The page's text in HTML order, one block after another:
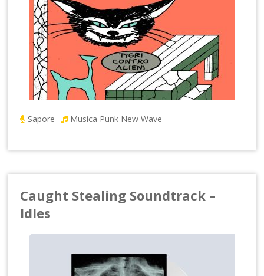
Sapore Musica Punk New Wave
Caught Stealing Soundtrack –
Idles